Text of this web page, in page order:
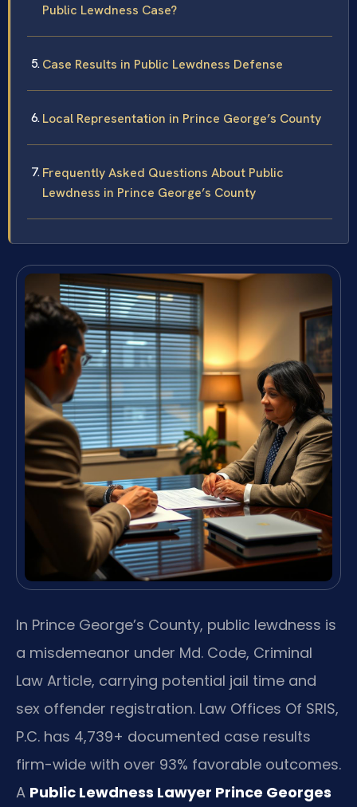
Public Lewdness Case?
Case Results in Public Lewdness Defense
Local Representation in Prince George’s County
Frequently Asked Questions About Public
Lewdness in Prince George’s County
In Prince George’s County, public lewdness is
a misdemeanor under Md. Code, Criminal
Law Article, carrying potential jail time and
sex offender registration. Law Offices Of SRIS,
P.C. has 4,739+ documented case results
firm-wide with over 93% favorable outcomes.
A Public Lewdness Lawyer Prince Georges